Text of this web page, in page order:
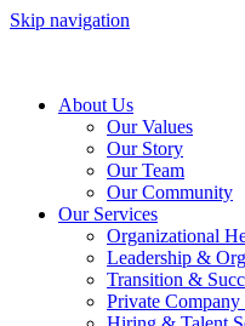
Skip navigation
About Us
Our Values
Our Story
Our Team
Our Community
Our Services
Organizational
Leadership &
Transition &
Private Company